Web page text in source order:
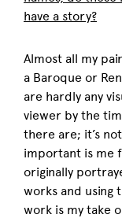
have a story?
Almost all my
a Baroque or
are hardly any
viewer by the
there are; it’s
important is me
originally
works and using
work is my take